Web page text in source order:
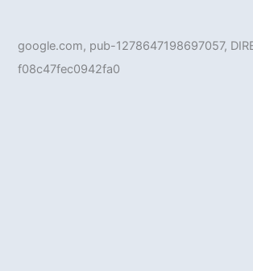
google.com, pub-1278647198697057,
f08c47fec0942fa0